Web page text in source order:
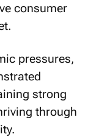
consumer
pressures,
strong
through